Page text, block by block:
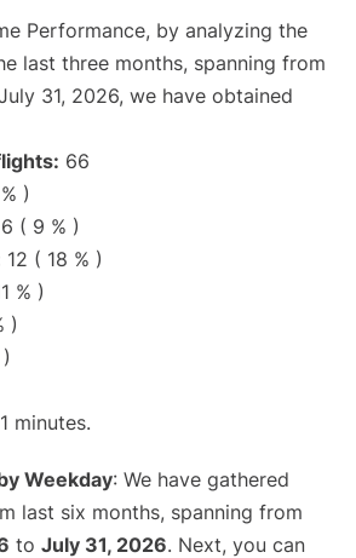
Performance, by analyzing the
last three months, spanning from
31, 2026, we have obtained
66
)
6 ( 9 % )
12 ( 18 % )
% )
)
minutes.
Weekday: We have gathered
last six months, spanning from
to July 31, 2026. Next, you can